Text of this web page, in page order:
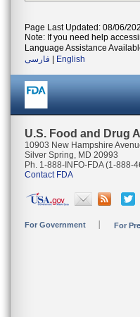
Page Last Updated: 08/06/
Note: If you need help
Language Assistance
فارسی
English
U.S. Food and Drug
10903 New Hampshire
Silver Spring, MD 20993
Ph. 1-888-INFO-FDA (1-888-
Contact FDA
For Government For